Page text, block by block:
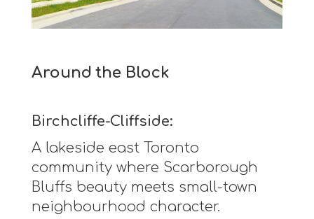
Around the Block
Birchcliffe-Cliffside:
A lakeside east Toronto
community where Scarborough
Bluffs beauty meets small-town
neighbourhood character.